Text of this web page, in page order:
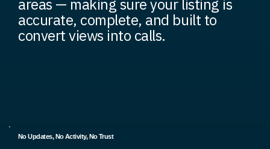
areas — making sure your listing is
accurate, complete, and built to
convert views into calls.
No Updates, No Activity, No Trust